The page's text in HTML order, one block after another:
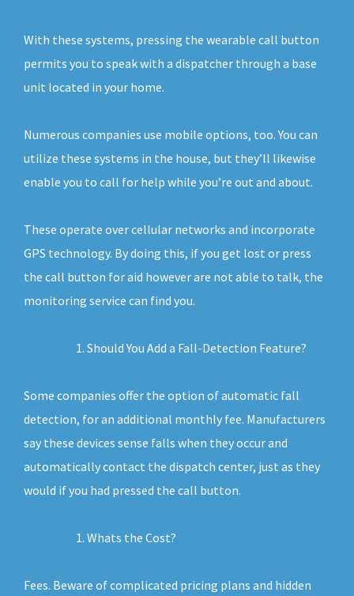
With these systems, pressing the wearable call button
permits you to speak with a dispatcher through a base
unit located in your home.
Numerous companies use mobile options, too. You can
utilize these systems in the house, but they’ll likewise
enable you to call for help while you’re out and about.
These operate over cellular networks and incorporate
GPS technology. By doing this, if you get lost or press
the call button for aid however are not able to talk, the
monitoring service can find you.
Should You Add a Fall-Detection Feature?
Some companies offer the option of automatic fall
detection, for an additional monthly fee. Manufacturers
say these devices sense falls when they occur and
automatically contact the dispatch center, just as they
would if you had pressed the call button.
Whats the Cost?
Fees. Beware of complicated pricing plans and hidden